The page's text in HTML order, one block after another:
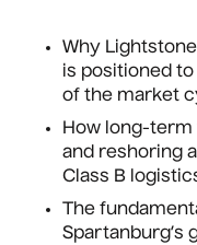
Why
is positioned
of the market
How long-
and reshoring
Class B
The
Spartanburg’s